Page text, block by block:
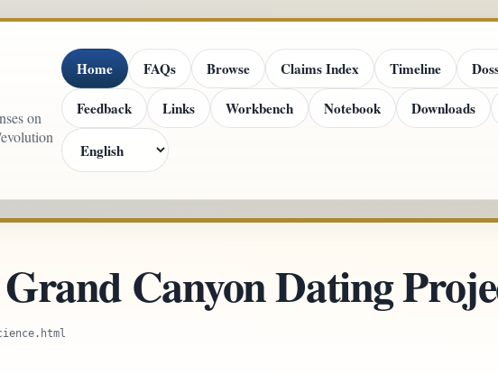
on
Home FAQs Browse Claims Index Timeline
Feedback
Links Workbench Notebook Downloads
Canyon Dating